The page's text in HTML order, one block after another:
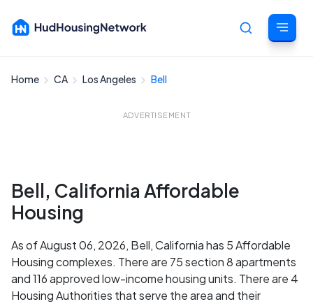
Home CA Los Angeles Bell
ADVERTISEMENT
Bell, California Affordable
Housing
As of August 06, 2026, Bell, California has 5 Affordable
Housing complexes. There are 75 section 8 apartments
and 116 approved low-income housing units. There are 4
Housing Authorities that serve the area and their